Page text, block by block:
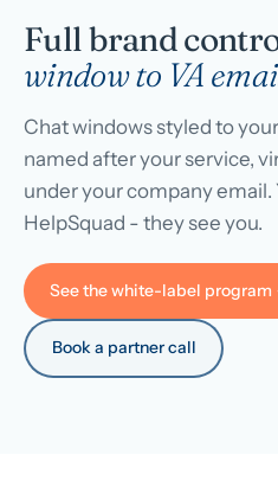
Full brand
window to VA
Chat windows styled to
named after your service,
under your company email.
HelpSquad - they see you.
See the white-label
Book a partner call